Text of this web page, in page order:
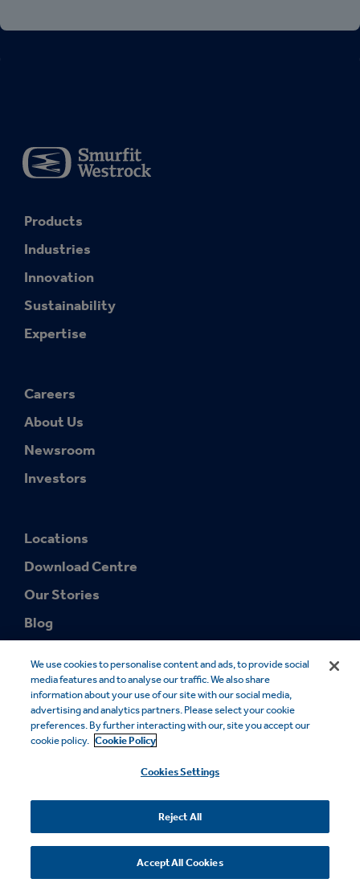
Products
Industries
Innovation
Sustainability
Expertise
Careers
About Us
Newsroom
Investors
Locations
Download Centre
Our Stories
Blog
© 2026 Smurfit Westrock. SMURFIT WESTROCK and the SMURFIT
We use cookies to personalise content and ads, to provide social
media features and to analyse our traffic. We also share
information about your use of our site with our social media,
advertising and analytics partners. Please select your cookie
preferences. By further interacting with our, site you accept our
cookie policy. Cookie Policy
Cookies Settings
Reject All
Accept All Cookies